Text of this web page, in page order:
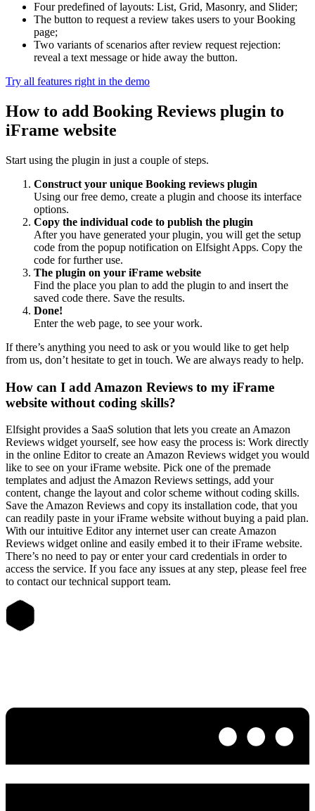
Four predefined of layouts: List, Grid, Masonry, and Slider;
The button to request a review takes users to your Booking
page;
Two variants of scenarios after review request rejection:
reveal a text message or hide away the button.
Try all features right in the demo
How to add Booking Reviews plugin to
iFrame website
Start using the plugin in just a couple of steps.
Construct your unique Booking reviews plugin
Using our free demo, create a plugin and choose its interface
options.
Copy the individual code to publish the plugin
After you have generated your plugin, you will get the setup
code from the popup notification on Elfsight Apps. Copy the
code for further use.
The plugin on your iFrame website
Find the place you plan to add the plugin to and insert the
saved code there. Save the results.
Done!
Enter the web page, to see your work.
If there’s anything you need to ask or you would like to get help
from us, don’t hesitate to get in touch. We are always ready to help.
How can I add Amazon Reviews to my iFrame
website without coding skills?
Elfsight provides a SaaS solution that lets you create an Amazon
Reviews widget yourself, see how easy the process is: Work directly
in the online Editor to create an Amazon Reviews widget you would
like to see on your iFrame website. Pick one of the premade
templates and adjust the Amazon Reviews settings, add your
content, change the layout and color scheme without coding skills.
Save the Amazon Reviews and copy its installation code, that you
can readily paste in your iFrame website without buying a paid plan.
With our intuitive Editor any internet user can create Amazon
Reviews widget online and easily embed it to their iFrame website.
There’s no need to pay or enter your card credentials in order to
access the service. If you face any issues at any step, please feel free
to contact our technical support team.